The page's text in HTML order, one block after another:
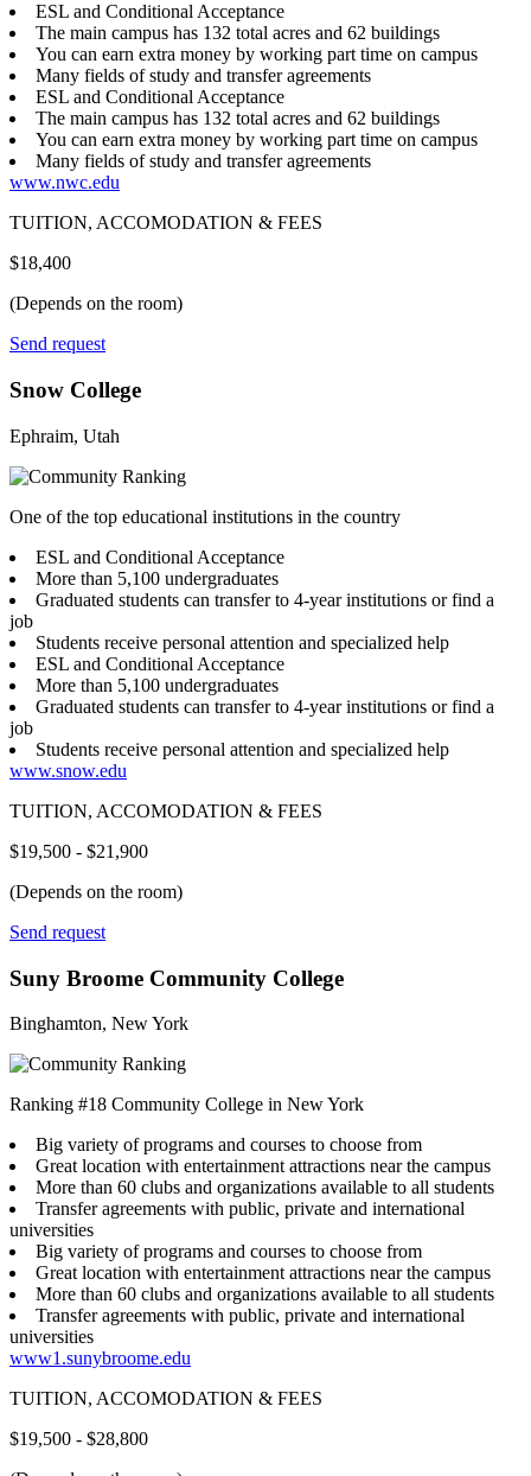
ESL and Conditional Acceptance
The main campus has 132 total acres and 62 buildings
You can earn extra money by working part time on campus
Many fields of study and transfer agreements
ESL and Conditional Acceptance
The main campus has 132 total acres and 62 buildings
You can earn extra money by working part time on campus
Many fields of study and transfer agreements
www.nwc.edu
TUITION, ACCOMODATION & FEES
$18,400
(Depends on the room)
Send request
Snow College
Ephraim, Utah
One of the top educational institutions in the country
ESL and Conditional Acceptance
More than 5,100 undergraduates
Graduated students can transfer to 4-year institutions or find a
job
Students receive personal attention and specialized help
ESL and Conditional Acceptance
More than 5,100 undergraduates
Graduated students can transfer to 4-year institutions or find a
job
Students receive personal attention and specialized help
www.snow.edu
TUITION, ACCOMODATION & FEES
$19,500 - $21,900
(Depends on the room)
Send request
Suny Broome Community College
Binghamton, New York
Ranking #18 Community College in New York
Big variety of programs and courses to choose from
Great location with entertainment attractions near the campus
More than 60 clubs and organizations available to all students
Transfer agreements with public, private and international
universities
Big variety of programs and courses to choose from
Great location with entertainment attractions near the campus
More than 60 clubs and organizations available to all students
Transfer agreements with public, private and international
universities
www1.sunybroome.edu
TUITION, ACCOMODATION & FEES
$19,500 - $28,800